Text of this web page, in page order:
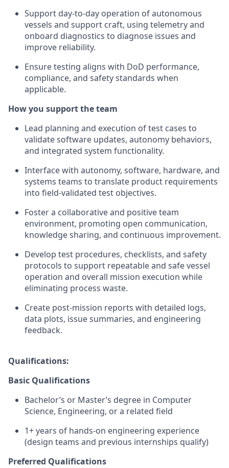
Support day-to-day operation of autonomous
vessels and support craft, using telemetry and
onboard diagnostics to diagnose issues and
improve reliability.
Ensure testing aligns with DoD performance,
compliance, and safety standards when
applicable.
How you support the team
Lead planning and execution of test cases to
validate software updates, autonomy behaviors,
and integrated system functionality.
Interface with autonomy, software, hardware, and
systems teams to translate product requirements
into field-validated test objectives.
Foster a collaborative and positive team
environment, promoting open communication,
knowledge sharing, and continuous improvement.
Develop test procedures, checklists, and safety
protocols to support repeatable and safe vessel
operation and overall mission execution while
eliminating process waste.
Create post-mission reports with detailed logs,
data plots, issue summaries, and engineering
feedback.
Qualifications:
Basic Qualifications
Bachelor’s or Master’s degree in Computer
Science, Engineering, or a related field
1+ years of hands-on engineering experience
(design teams and previous internships qualify)
Preferred Qualifications